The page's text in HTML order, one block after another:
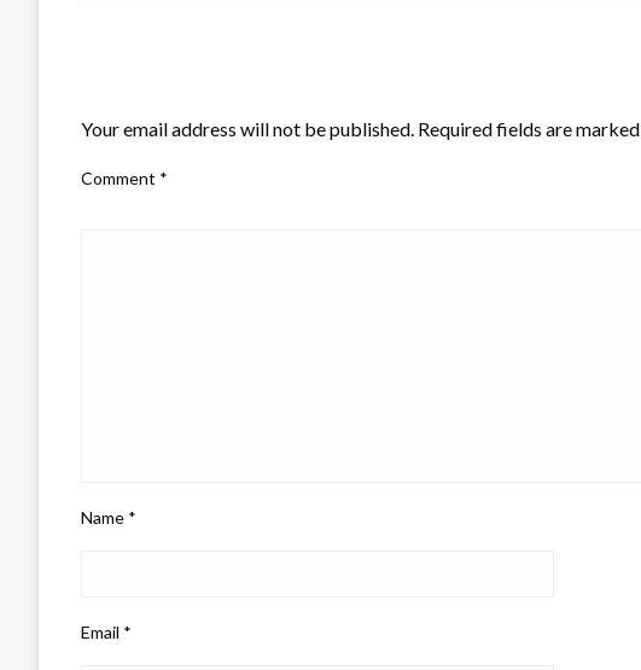
Your email address will not be published. Required fields are marked
Comment *
Name *
Email *